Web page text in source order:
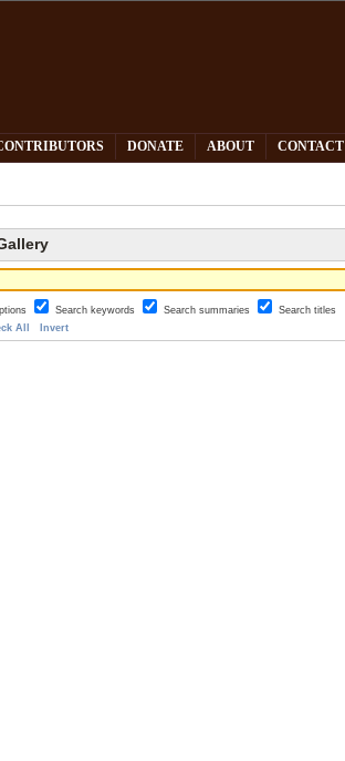
DONATE ABOUT CONTACT
Search keywords Search summaries
Search titles
All Invert